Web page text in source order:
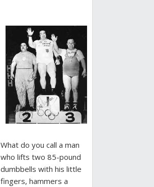
What do you call a man
who lifts two 85-pound
dumbbells with his little
fingers, hammers a